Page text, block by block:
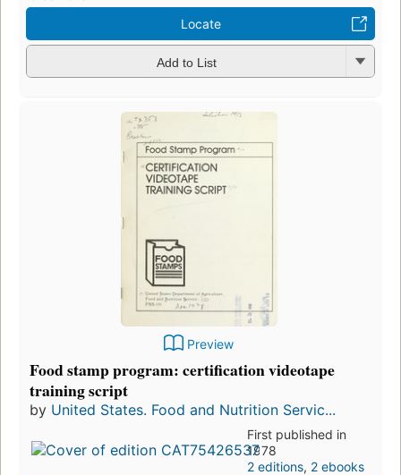
Locate
Add to List
Preview
Food stamp program: certification videotape
training script
by United States. Food and Nutrition Servic...
First published in
1978
2 editions, 2 ebooks